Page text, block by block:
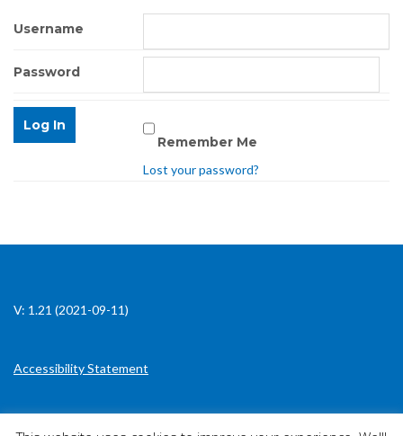
Username
Password
Remember Me
Lost your password?
V: 1.21 (2021-09-11)
Accessibility Statement